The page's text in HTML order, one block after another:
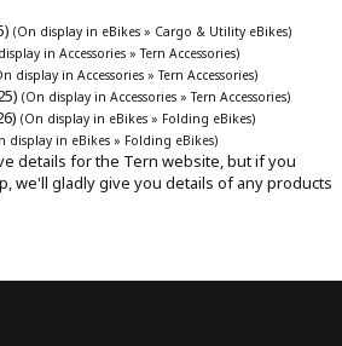
(On display in eBikes » Cargo & Utility eBikes)
in Accessories » Tern Accessories)
display in Accessories » Tern Accessories)
(On display in Accessories » Tern Accessories)
(On display in eBikes » Folding eBikes)
display in eBikes » Folding eBikes)
details for the Tern website, but if you
we'll gladly give you details of any products